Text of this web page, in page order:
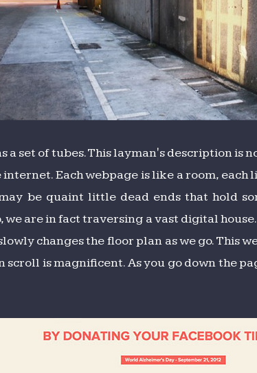
a set of tubes. This layman's description is
Each webpage is like a room, each
be quaint little dead ends that hold
we are in fact traversing a vast digital
changes the floor plan as we go. This
is magnificent. As you go down the